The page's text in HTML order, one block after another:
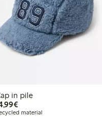
in pile
€ 14,99
material